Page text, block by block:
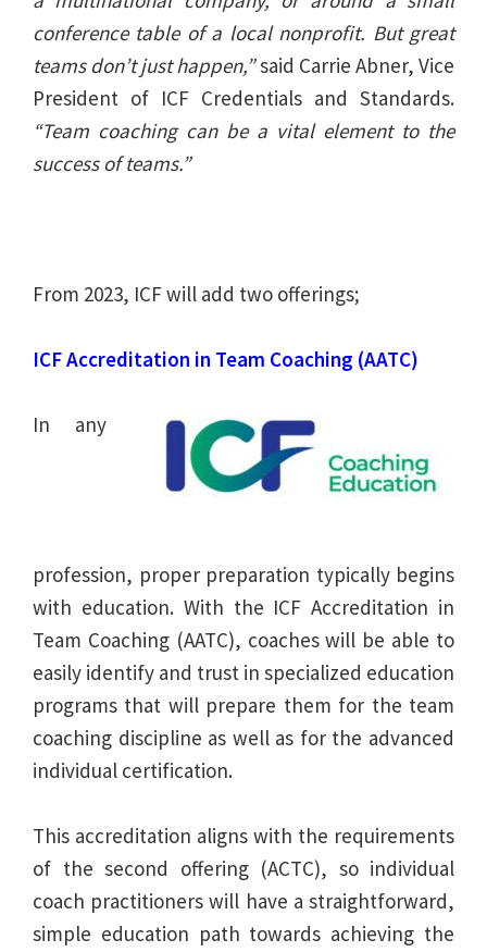
conference table of a local nonprofit. But great
teams don’t just happen,”said Carrie Abner, Vice
President of ICF Credentials and Standards.
“Team coaching can be a vital element to the
success of teams.”
From 2023, ICF will add two offerings;
ICF Accreditation in Team Coaching (AATC)
In any
profession, proper preparation typically begins
with education. With the ICF Accreditation in
Team Coaching (AATC), coaches will be able to
easily identify and trust in specialized education
programs that will prepare them for the team
coaching discipline as well as for the advanced
individual certification.
This accreditation aligns with the requirements
of the second offering (ACTC), so individual
coach practitioners will have a straightforward,
simple education path towards achieving the